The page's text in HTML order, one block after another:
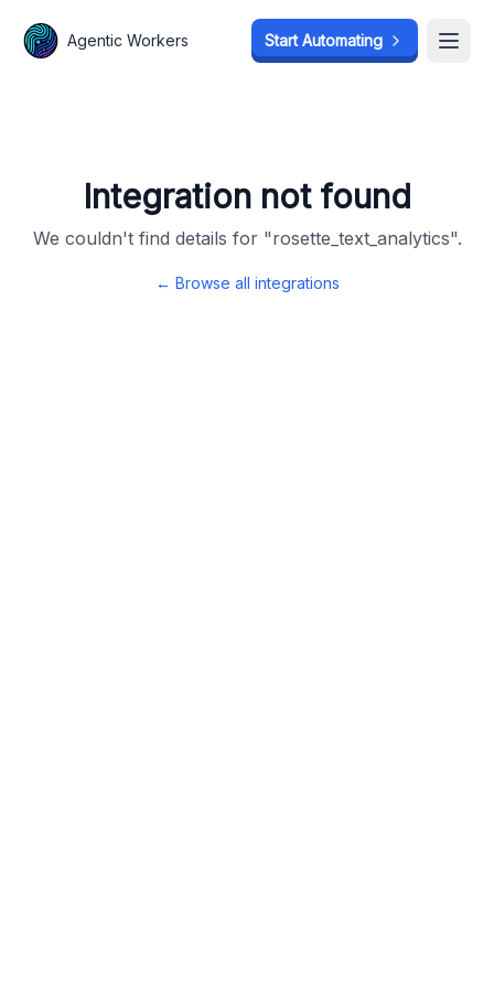
Agentic Workers Start Automating
Integration not found
We couldn't find details for "rosette_text_analytics".
← Browse all integrations
Agentic Workers Start Automating